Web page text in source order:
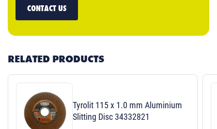
CONTACT US
RELATED PRODUCTS
Tyrolit 115 x 1.0 mm Aluminium
Slitting Disc 34332821